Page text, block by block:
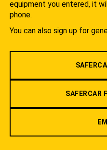
equipment you entered, it
phone.
You can also sign up for
SAFERCAR